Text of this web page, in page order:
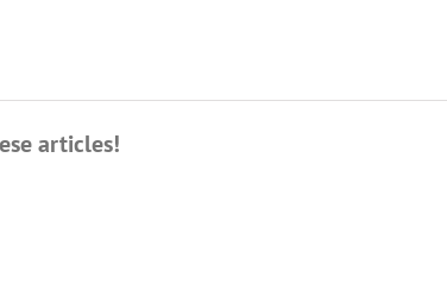
articles!